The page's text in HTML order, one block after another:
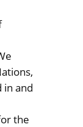
in and
the